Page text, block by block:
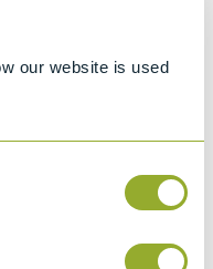
our website is used
Add to quote